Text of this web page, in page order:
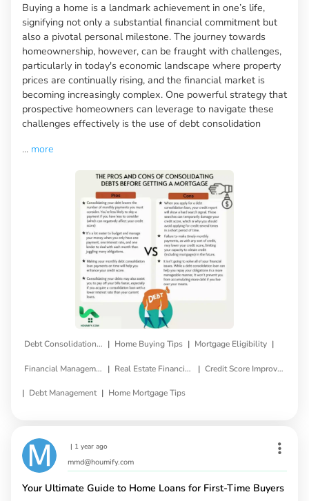
Buying a home is a landmark achievement in one’s life,
signifying not only a substantial financial commitment but
also a pivotal personal milestone. The journey towards
homeownership, however, can be fraught with challenges,
particularly in today's economic landscape where property
prices are continually rising, and the financial market is
becoming increasingly complex. One powerful strategy that
prospective homeowners can leverage to navigate these
challenges effectively is the use of debt consolidation
... more
Debt Consolidation Loan | Home Buying Tips | Mortgage Eligibility |
Financial Management | Real Estate Financing | Credit Score Improvement
| Debt Management | Home Mortgage Tips
| 1 year ago
mmd@houmify.com
Your Ultimate Guide to Home Loans for First-Time Buyers